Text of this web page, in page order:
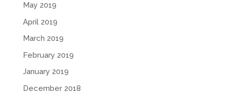
May 2019
April 2019
March 2019
February 2019
January 2019
December 2018